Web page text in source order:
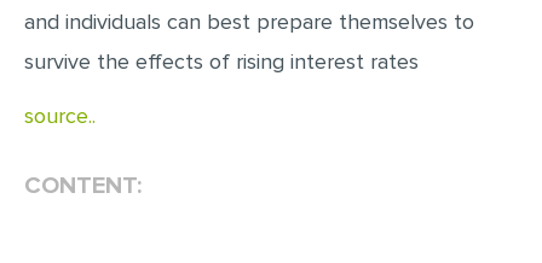
CASE STUDY
LAB REPORT
and individuals can best prepare themselves to
survive the effects of rising interest rates
source..
CONTENT: